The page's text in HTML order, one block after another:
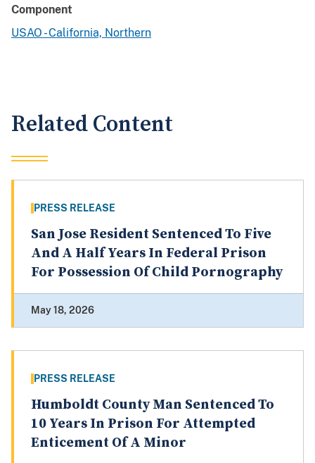
Component
USAO - California, Northern
Related Content
PRESS RELEASE
San Jose Resident Sentenced To Five
And A Half Years In Federal Prison
For Possession Of Child Pornography
May 18, 2026
PRESS RELEASE
Humboldt County Man Sentenced To
10 Years In Prison For Attempted
Enticement Of A Minor